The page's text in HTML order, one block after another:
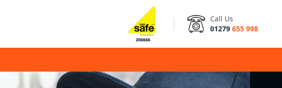
Call Us
01279 655 998